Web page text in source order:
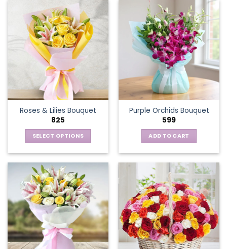
has
multiple
variants.
The
options
may
be
chosen
on
the
product
page
Roses & Lilies Bouquet
825
SELECT OPTIONS
has
multiple
variants.
The
options
may
be
chosen
Purple Orchids Bouquet
599
ADD TO CART